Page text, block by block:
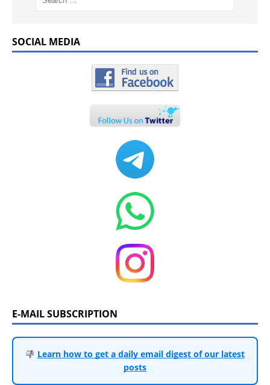
SOCIAL MEDIA
E-MAIL SUBSCRIPTION
Learn how to get a daily email digest of our latest
posts